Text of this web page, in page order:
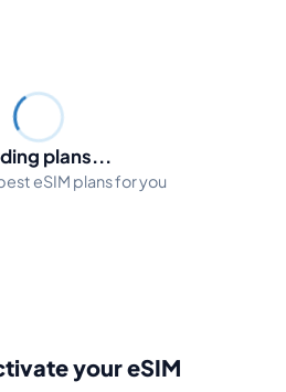
plans...
eSIM plans for you
your eSIM